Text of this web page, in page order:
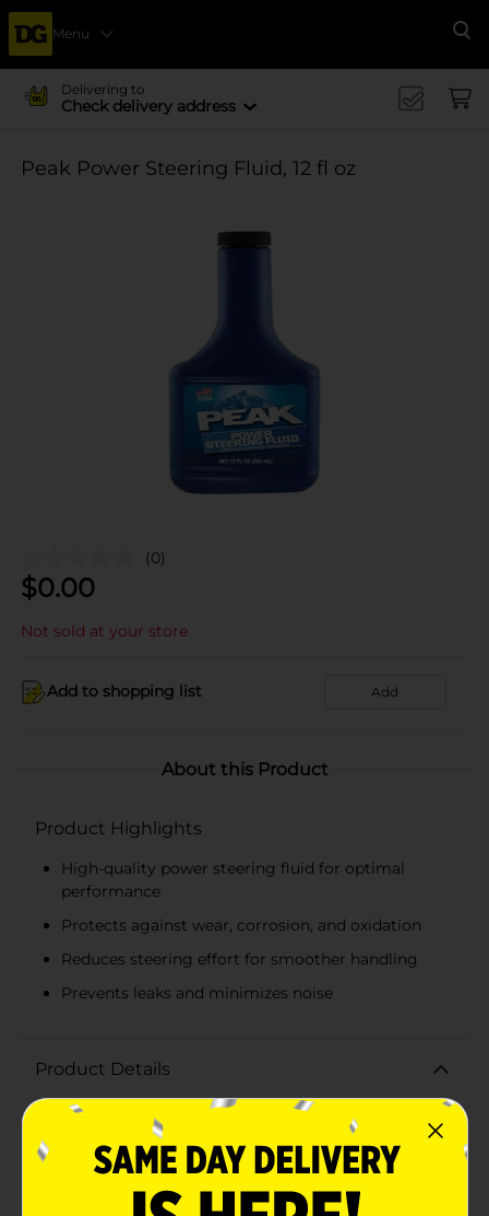
Menu
Delivering to
Check delivery address
Peak Power Steering Fluid, 12 fl oz
(0)
$0.00
Not sold at your store
Add to shopping list Add
About this Product
Product Highlights
High-quality power steering fluid for optimal
performance
Protects against wear, corrosion, and oxidation
Reduces steering effort for smoother handling
Prevents leaks and minimizes noise
Product Details
Ensure smooth and reliable steering performance with
Peak Power Steering Fluid, 12 fl oz. This high-quality
power steering fluid is designed to maintain optimal
steering function and extend the life of your vehicle's
power steering system. Formulated to meet or exceed
the specifications of most power steering systems,